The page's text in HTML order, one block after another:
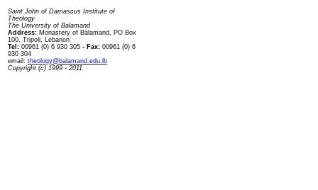
Saint John of Damascus Institute of
Theology
The University of Balamand
Address: Monastery of Balamand, PO Box
100, Tripoli, Lebanon
Tel: 00961 (0) 6 930 305 - Fax: 00961 (0) 6
930 304
email: theology@balamand.edu.lb
Copyright (c) 1999 - 2011